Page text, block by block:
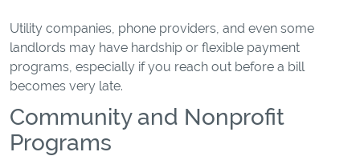
Utility companies, phone providers, and even some
landlords may have hardship or flexible payment
programs, especially if you reach out before a bill
becomes very late.
Community and Nonprofit
Programs